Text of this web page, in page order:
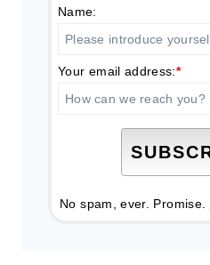
Name:
Your email address:*
No spam, ever. Promise.